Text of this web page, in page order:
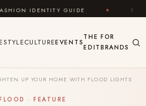
GUIDE ✦ FEEL GOOD
CULTUREEVENTS
THE
EDIT
FOR
BRANDS
UP YOUR HOME WITH FLOOD LIGHTS
· FEATURE